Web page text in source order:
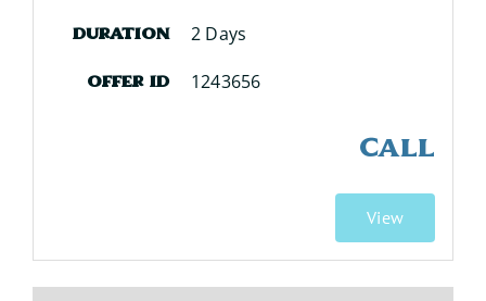
Duration 2 Days
Offer ID 1243656
CALL
View